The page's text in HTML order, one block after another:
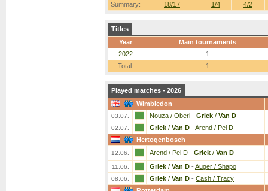
Summary: 18/17 1/4 4/2
Titles
Year
Main tournaments
2022
1
Total:
1
Played matches - 2026
Wimbledon
03.07. Nouza / Oberl - Griek / Van D
02.07. Griek / Van D - Arend / Pel D
Hertogenbosch
12.06. Arend / Pel D - Griek / Van D
11.06. Griek / Van D - Auger / Shapo
08.06. Griek / Van D - Cash / Tracy